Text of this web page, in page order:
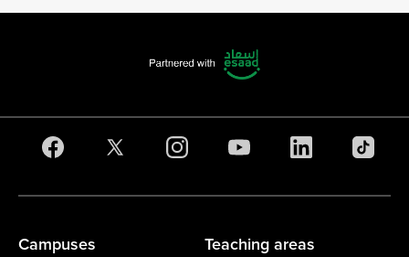
Campuses Teaching areas